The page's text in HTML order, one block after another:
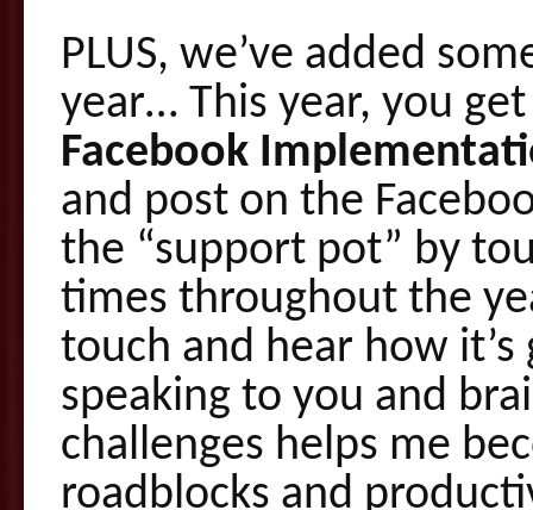
PLUS, we’ve added
year… This year, you
Facebook
and post on the
the “support pot” by
times throughout the
touch and hear how
speaking to you and
challenges helps me
roadblocks and